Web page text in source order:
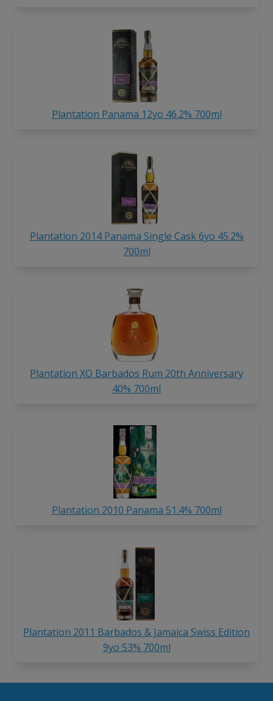
Plantation Panama 12yo 46.2% 700ml
Plantation 2014 Panama Single Cask 6yo 45.2%
700ml
Plantation XO Barbados Rum 20th Anniversary
40% 700ml
Plantation 2010 Panama 51.4% 700ml
Plantation 2011 Barbados & Jamaica Swiss Edition
9yo 53% 700ml